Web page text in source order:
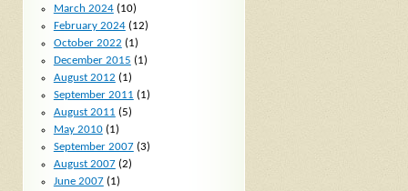
March 2024(10)
February 2024(12)
October 2022 (1)
December 2015 (1)
August 2012 (1)
September 2011 (1)
August 2011 (5)
May 2010(1)
September 2007(3)
August 2007(2)
June 2007(1)